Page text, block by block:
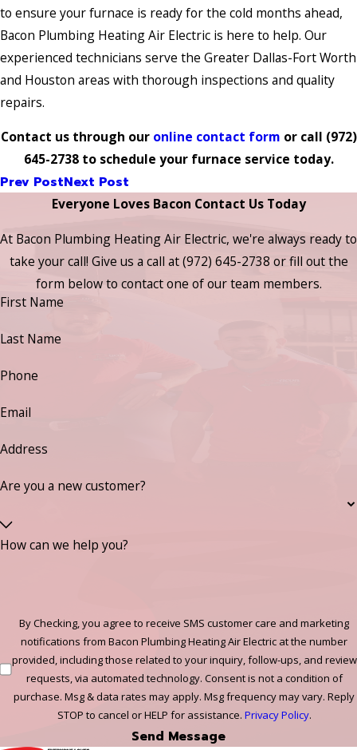
to ensure your furnace is ready for the cold months ahead,
Bacon Plumbing Heating Air Electric is here to help. Our
experienced technicians serve the Greater Dallas-Fort Worth
and Houston areas with thorough inspections and quality
repairs.
Contact us through our online contact form or call (972)
645-2738to schedule your furnace service today.
Prev PostNext Post
Everyone Loves Bacon Contact Us Today
At Bacon Plumbing Heating Air Electric, we're always ready to
take your call! Give us a call at(972) 645-2738 or fill out the
form below to contact one of our team members.
First Name
Last Name
Phone
Email
Address
Are you a new customer?
How can we help you?
By Checking, you agree to receive SMS customer care and marketing
notifications from Bacon Plumbing Heating Air Electric at the number
provided, including those related to your inquiry, follow-ups, and review
requests, via automated technology. Consent is not a condition of
purchase. Msg & data rates may apply. Msg frequency may vary. Reply
STOP to cancel or HELP for assistance. Privacy Policy.
Send Message